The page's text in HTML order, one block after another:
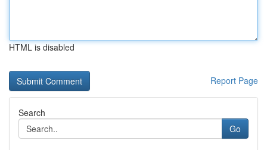
HTML is disabled
Report Page
Search
Go